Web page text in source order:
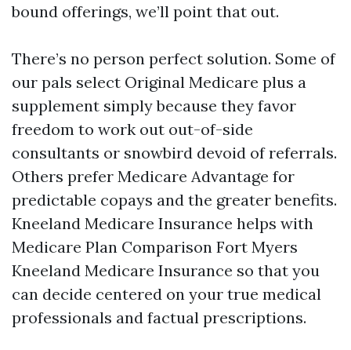
bound offerings, we’ll point that out.
There’s no person perfect solution. Some of
our pals select Original Medicare plus a
supplement simply because they favor
freedom to work out out-of-side
consultants or snowbird devoid of referrals.
Others prefer Medicare Advantage for
predictable copays and the greater benefits.
Kneeland Medicare Insurance helps with
Medicare Plan Comparison Fort Myers
Kneeland Medicare Insurance so that you
can decide centered on your true medical
professionals and factual prescriptions.